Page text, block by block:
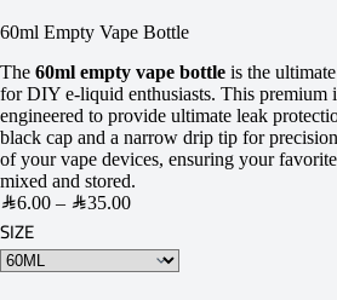
60ml Empty Vape Bottle
The 60ml empty vape bottle is the
for DIY e-liquid enthusiasts. This premium
engineered to provide ultimate leak
black cap and a narrow drip tip for
of your vape devices, ensuring your
mixed and stored.
SAR6.00 – SAR35.00
SIZE